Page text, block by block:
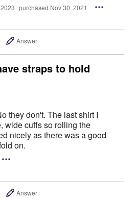
purchased Nov 30, 2021
Answer
straps to hold
they don't. The last shirt I
wide cuffs so rolling the
nicely as there was a good
on.
Answer